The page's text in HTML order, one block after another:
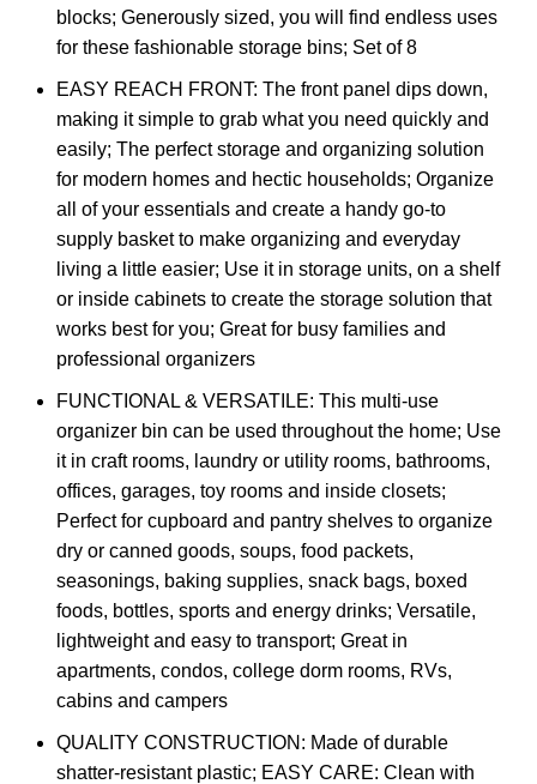
blocks; Generously sized, you will find endless uses
for these fashionable storage bins; Set of 8
EASY REACH FRONT: The front panel dips down,
making it simple to grab what you need quickly and
easily; The perfect storage and organizing solution
for modern homes and hectic households; Organize
all of your essentials and create a handy go-to
supply basket to make organizing and everyday
living a little easier; Use it in storage units, on a shelf
or inside cabinets to create the storage solution that
works best for you; Great for busy families and
professional organizers
FUNCTIONAL & VERSATILE: This multi-use
organizer bin can be used throughout the home; Use
it in craft rooms, laundry or utility rooms, bathrooms,
offices, garages, toy rooms and inside closets;
Perfect for cupboard and pantry shelves to organize
dry or canned goods, soups, food packets,
seasonings, baking supplies, snack bags, boxed
foods, bottles, sports and energy drinks; Versatile,
lightweight and easy to transport; Great in
apartments, condos, college dorm rooms, RVs,
cabins and campers
QUALITY CONSTRUCTION: Made of durable
shatter-resistant plastic; EASY CARE: Clean with